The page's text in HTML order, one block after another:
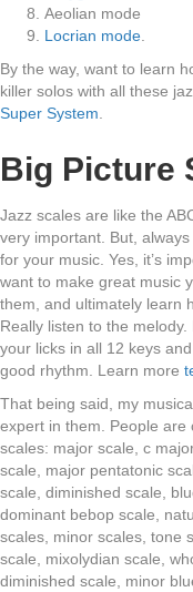
Aeolian mode
Locrian mode
By the way, want to learn
killer solos with all these
Super System
Big Picture
Jazz scales are like the
very important. But,
for your music. Yes, it’s
want to make great music
them, and ultimately learn
Really listen to the
your licks in all 12 keys
good rhythm. Learn more
That being said, my
expert in them. People are
scales: major scale, c
scale, major pentatonic
scale, diminished scale,
dominant bebop scale,
scales, minor scales, tone
scale, mixolydian scale,
diminished scale, minor